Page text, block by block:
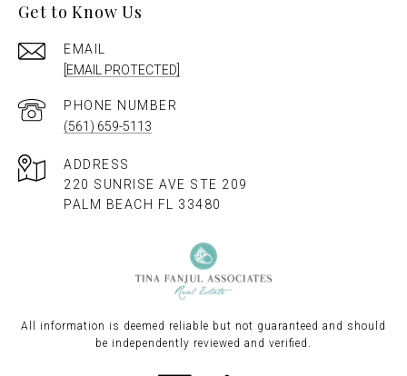
Get to Know Us
EMAIL
[EMAIL PROTECTED]
PHONE NUMBER
(561) 659-5113
ADDRESS
220 SUNRISE AVE STE 209
PALM BEACH FL 33480
All information is deemed reliable but not guaranteed and should
be independently reviewed and verified.